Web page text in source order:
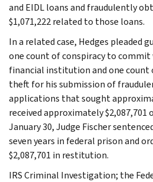
and EIDL loans and fraudulently
$1,071,222 related to those loans.
In a related case, Hedges pleaded
one count of conspiracy to
financial institution and one
theft for his submission of
applications that sought
received approximately $2,087,701
January 30, Judge Fischer
seven years in federal prison and
$2,087,701 in restitution.
IRS Criminal Investigation; the